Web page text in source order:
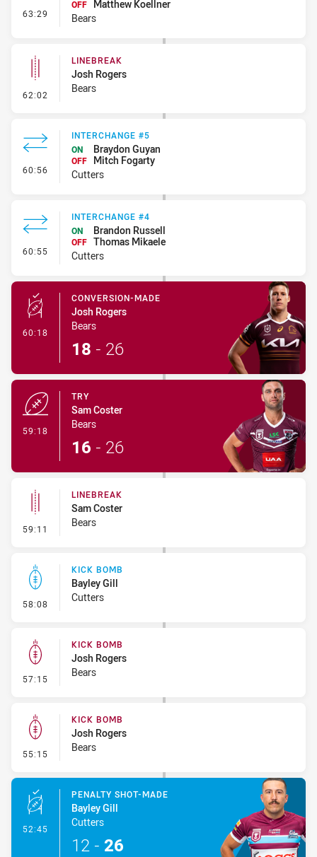
63:29 - Interchange #4
OFF
Matthew Koellner
Bears
62:02 - Linebreak
LINEBREAK
Josh Rogers
Bears
60:56 - Interchange #5
INTERCHANGE #5
ON
Braydon Guyan
OFF
Mitch Fogarty
Cutters
60:55 - Interchange #4
INTERCHANGE #4
ON
Brandon Russell
OFF Thomas Mikaele
Cutters
60:18 - Conversion-Made
CONVERSION-MADE
Josh Rogers
Bears
18 - 26
59:18
TRY
Sam Coster
Bears
16 - 26
59:11 - Linebreak
LINEBREAK
Sam Coster
Bears
58:08 - Kick Bomb
KICK BOMB
Bayley Gill
Cutters
57:15 - Kick Bomb
KICK BOMB
Josh Rogers
Bears
55:15 - Kick Bomb
KICK BOMB
Josh Rogers
Bears
52:45 - Penalty Shot-Made
PENALTY SHOT-MADE
Bayley Gill
Cutters
12 - 26